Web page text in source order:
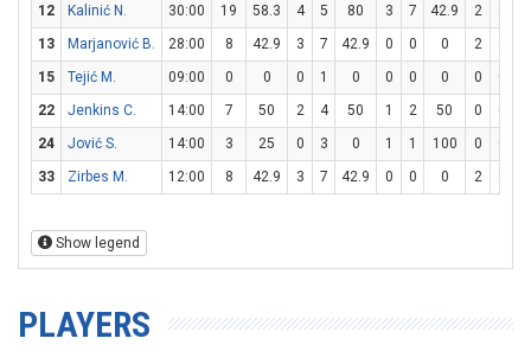
12
Kalinić N. 30:00 19 58.3 4 5 80 3 7 42.9 2 2
13
Marjanović B. 28:00 8 42.9 3 7 42.9 0 0 0 2
15
Tejić M. 09:00 0 0 0 1 0 0 0 0 0 0
22
Jenkins C. 14:00 7 50 2 4 50 1 2 50 0 0
24
Jović S. 14:00 3 25 0 3 0 1 1 100 0 0
33
Zirbes M. 12:00 8 42.9 3 7 42.9 0 0 0 2 2
Show legend
PLAYERS